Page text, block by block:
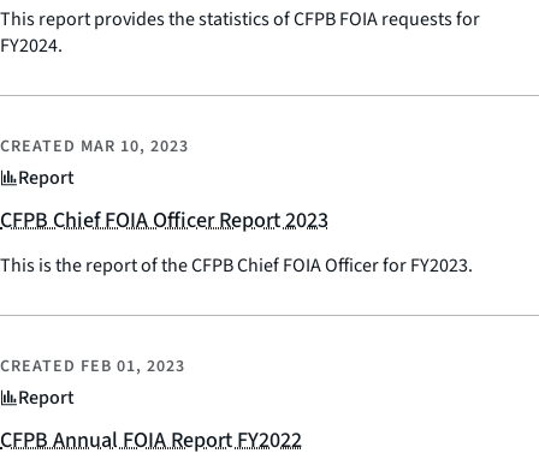
This report provides the statistics of CFPB FOIA requests for
FY2024.
Report
CREATED MAR 10, 2023
CFPB Chief FOIA Officer Report 2023
This is the report of the CFPB Chief FOIA Officer for FY2023.
Report
CREATED FEB 01, 2023
CFPB Annual FOIA Report FY2022